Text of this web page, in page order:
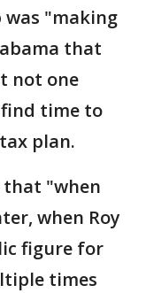
"making
that
not one
find time to
plan.
"when
when Roy
figure for
times